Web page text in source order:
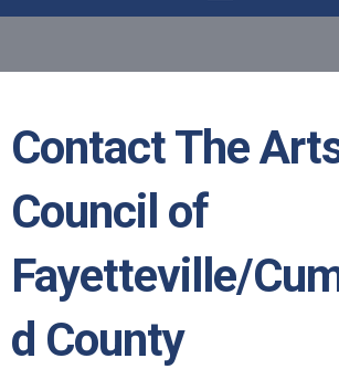
Contact The
Council of
Fayetteville/
d County